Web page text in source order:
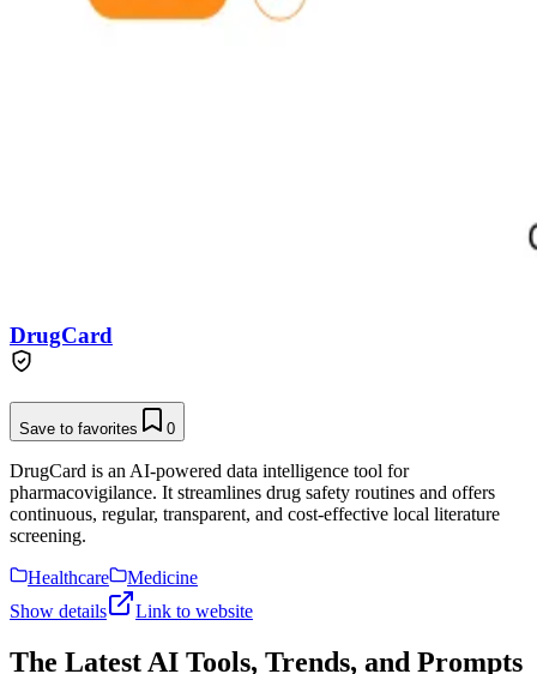
DrugCard
Save to favorites 0
DrugCard is an AI-powered data intelligence tool for
pharmacovigilance. It streamlines drug safety routines and offers
continuous, regular, transparent, and cost-effective local literature
screening.
Healthcare
Medicine
Show details
Link to website
The Latest AI Tools, Trends, and Prompts